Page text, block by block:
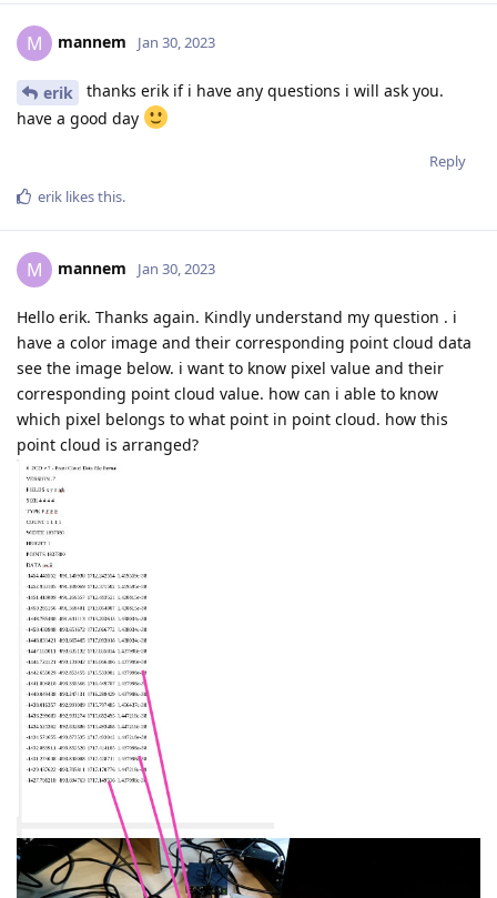
M mannem Jan 30, 2023
erik
thanks erik if i have any questions i will ask you.
have a good day
Reply
erik likes this.
M mannem Jan 30, 2023
Hello erik. Thanks again. Kindly understand my question . i
have a color image and their corresponding point cloud data
see the image below. i want to know pixel value and their
corresponding point cloud value. how can i able to know
which pixel belongs to what point in point cloud. how this
point cloud is arranged?